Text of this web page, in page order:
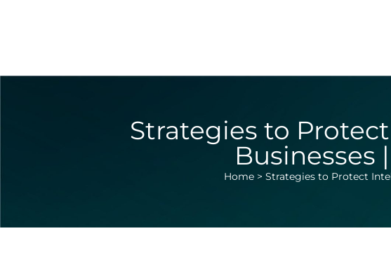
Strategies to
Businesses
Home> Strategies to Protect